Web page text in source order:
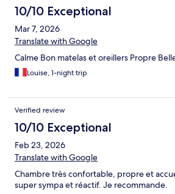
10/10 Exceptional
Mar 7, 2026
Translate with Google
Calme Bon matelas et oreillers Propre
Louise, 1-night trip
Verified review
10/10 Exceptional
Feb 23, 2026
Translate with Google
Chambre très confortable, propre et
super sympa et réactif. Je recommande.